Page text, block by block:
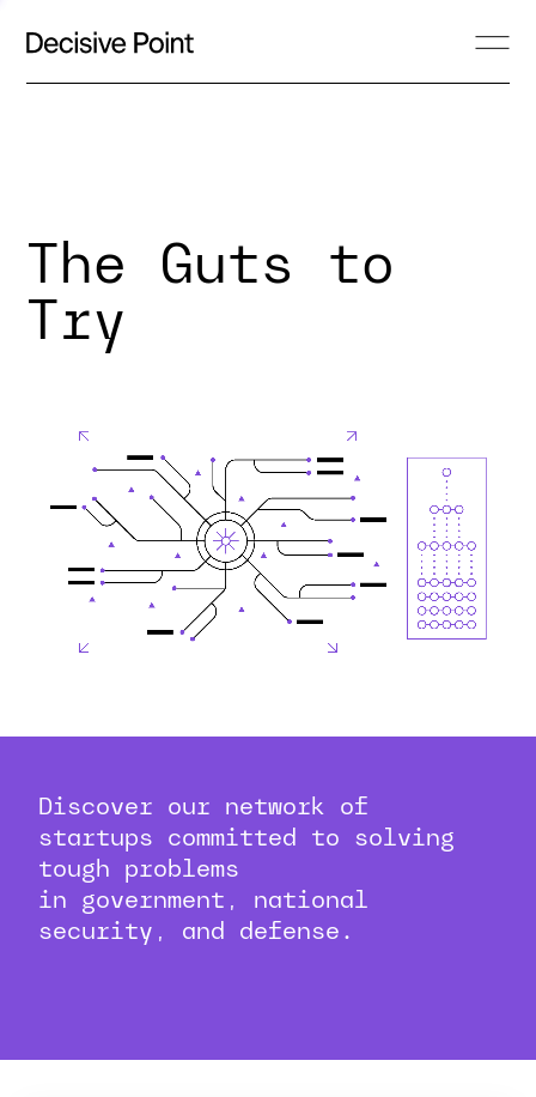
The Guts to
Try
Discover our network of
startups committed to solving
tough problems
in government, national
security, and defense.